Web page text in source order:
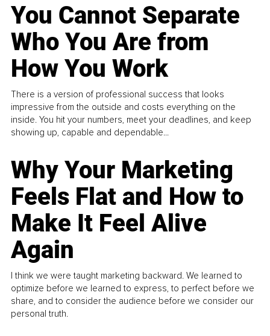
You Cannot Separate
Who You Are from
How You Work
There is a version of professional success that looks
impressive from the outside and costs everything on the
inside. You hit your numbers, meet your deadlines, and keep
showing up, capable and dependable...
Why Your Marketing
Feels Flat and How to
Make It Feel Alive
Again
I think we were taught marketing backward. We learned to
optimize before we learned to express, to perfect before we
share, and to consider the audience before we consider our
personal truth.